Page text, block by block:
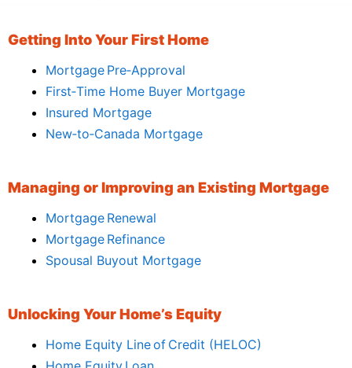
Getting Into Your First Home
Mortgage Pre‑Approval
First‑Time Home Buyer Mortgage
Insured Mortgage
New‑to‑Canada Mortgage
Managing or Improving an Existing Mortgage
Mortgage Renewal
Mortgage Refinance
Spousal Buyout Mortgage
Unlocking Your Home’s Equity
Home Equity Line of Credit (HELOC)